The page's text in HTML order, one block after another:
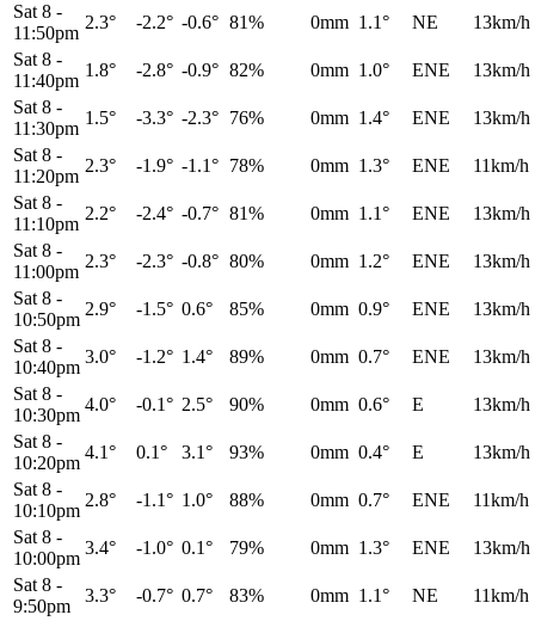
Sat 8 -
11:50pm
2.3° -2.2° -0.6° 81% 0mm 1.1° NE
13km/h
Sat 8 -
11:40pm
1.8° -2.8° -0.9° 82% 0mm 1.0° ENE
13km/h
Sat 8 -
11:30pm
1.5° -3.3° -2.3° 76% 0mm 1.4° ENE
13km/h
Sat 8 -
11:20pm
2.3° -1.9° -1.1° 78% 0mm 1.3° ENE
11km/h
Sat 8 -
11:10pm
2.2° -2.4° -0.7° 81% 0mm 1.1° ENE
13km/h
Sat 8 -
11:00pm
2.3° -2.3° -0.8° 80% 0mm 1.2° ENE
13km/h
Sat 8 -
10:50pm
2.9° -1.5° 0.6° 85% 0mm 0.9° ENE
13km/h
Sat 8 -
10:40pm
3.0° -1.2° 1.4° 89% 0mm 0.7° ENE
13km/h
Sat 8 -
10:30pm
4.0° -0.1° 2.5° 90% 0mm 0.6° E
13km/h
Sat 8 -
10:20pm
4.1° 0.1° 3.1° 93% 0mm 0.4° E
13km/h
Sat 8 -
10:10pm
2.8° -1.1° 1.0° 88% 0mm 0.7° ENE
11km/h
Sat 8 -
10:00pm
3.4° -1.0° 0.1° 79% 0mm 1.3° ENE
13km/h
Sat 8 -
9:50pm
3.3° -0.7° 0.7° 83% 0mm 1.1° NE
11km/h